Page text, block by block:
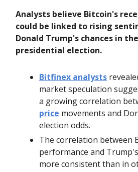
Analysts believe Bitcoin's
could be linked to rising
Donald Trump's chances in the
presidential election.
Bitfinex analysts
market speculation
a growing correlation
price movements and
election odds.
The correlation between
performance and
more consistent than in